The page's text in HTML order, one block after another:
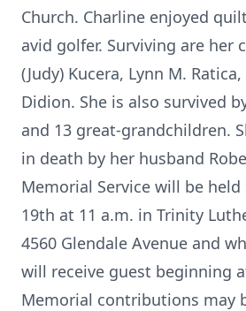
Church. Charline enjoyed
avid golfer. Surviving are her
(Judy) Kucera, Lynn M.
Didion. She is also survived
and 13 great-grandchildren.
in death by her husband
Memorial Service will be held
19th at 11 a.m. in Trinity
4560 Glendale Avenue and
will receive guest beginning
Memorial contributions may